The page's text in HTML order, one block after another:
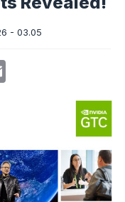
- 03.05